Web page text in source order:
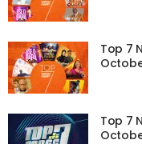
Top 7
Top 7